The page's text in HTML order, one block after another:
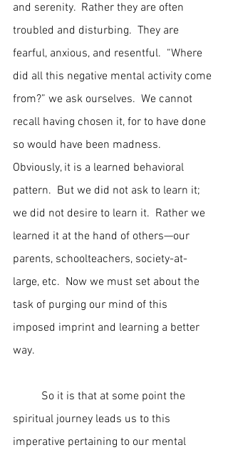
and serenity.  Rather they are often
troubled and disturbing.  They are
fearful, anxious, and resentful.  “Where
did all this negative mental activity come
from?” we ask ourselves.  We cannot
recall having chosen it, for to have done
so would have been madness.
Obviously, it is a learned behavioral
pattern.  But we did not ask to learn it;
we did not desire to learn it.  Rather we
learned it at the hand of others—our
parents, schoolteachers, society-at-
large, etc.  Now we must set about the
task of purging our mind of this
imposed imprint and learning a better
way.
spiritual journey leads us to this
imperative pertaining to our mental